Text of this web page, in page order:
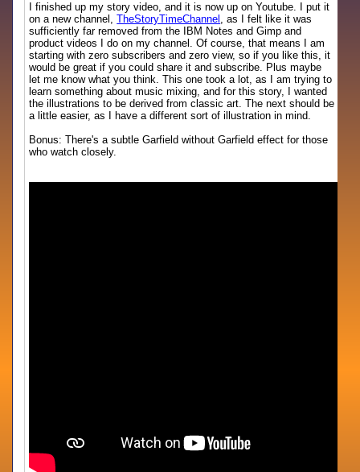
I finished up my story video, and it is now up on Youtube. I put it
on a new channel,TheStoryTimeChannel , as I felt like it was
sufficiently far removed from the IBM Notes and Gimp and
product videos I do on my channel. Of course, that means I am
starting with zero subscribers and zero view, so if you like this, it
would be great if you could share it and subscribe. Plus maybe
let me know what you think. This one took a lot, as I am trying to
learn something about music mixing, and for this story, I wanted
the illustrations to be derived from classic art. The next should be
a little easier, as I have a different sort of illustration in mind.
Bonus: There's a subtle Garfield without Garfield effect for those
who watch closely.